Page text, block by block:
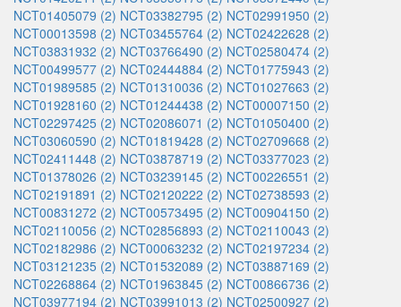
NCT01405079 (2) NCT03382795 (2) NCT02991950 (2)
NCT00013598 (2) NCT03455764 (2) NCT02422628 (2)
NCT03831932 (2) NCT03766490 (2) NCT02580474 (2)
NCT00499577 (2) NCT02444884 (2) NCT01775943 (2)
NCT01989585 (2) NCT01310036 (2) NCT01027663 (2)
NCT01928160 (2) NCT01244438 (2) NCT00007150 (2)
NCT02297425 (2) NCT02086071 (2) NCT01050400 (2)
NCT03060590 (2) NCT01819428 (2) NCT02709668 (2)
NCT02411448 (2) NCT03878719 (2) NCT03377023 (2)
NCT01378026 (2) NCT03239145 (2) NCT00226551 (2)
NCT02191891 (2) NCT02120222 (2) NCT02738593 (2)
NCT00831272 (2) NCT00573495 (2) NCT00904150 (2)
NCT02110056 (2) NCT02856893 (2) NCT02110043 (2)
NCT02182986 (2) NCT00063232 (2) NCT02197234 (2)
NCT03121235 (2) NCT01532089 (2) NCT03887169 (2)
NCT02268864 (2) NCT01963845 (2) NCT00866736 (2)
NCT03977194 (2) NCT03991013 (2) NCT02500927 (2)